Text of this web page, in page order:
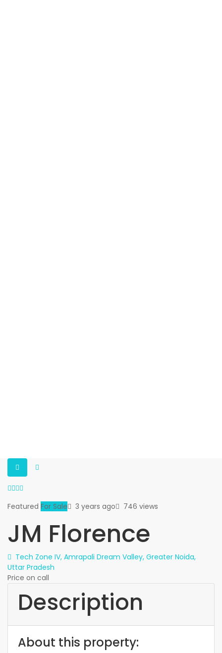
Featured For Sale 3 years ago 746 views
JM Florence
Tech Zone IV, Amrapali Dream Valley, Greater Noida,
Uttar Pradesh
Price on call
Description
About this property: